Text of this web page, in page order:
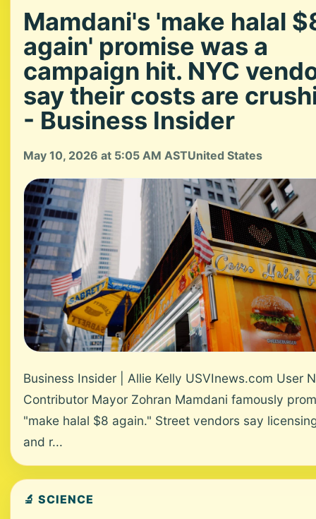
Mamdani's 'make halal
again' promise was a
campaign hit. NYC
say their costs are
- Business Insider
May 10, 2026 at 5:05 AM ASTUnited States
Business Insider | Allie Kelly USVInews.com User
Contributor Mayor Zohran Mamdani famously
"make halal $8 again." Street vendors say
and r...
🔬 SCIENCE